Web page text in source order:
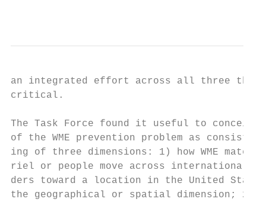
an integrated effort across all three
critical.
The Task Force found it useful to
of the WME prevention problem as
ing of three dimensions: 1) how WME
riel or people move across
ders toward a location in the United
the geographical or spatial dimension; 2)